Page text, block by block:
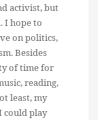
activist, but
I hope to
on politics,
Besides
of time for
reading,
least, my
could play